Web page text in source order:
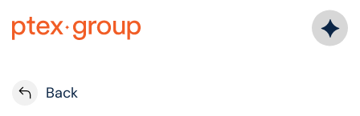
Back